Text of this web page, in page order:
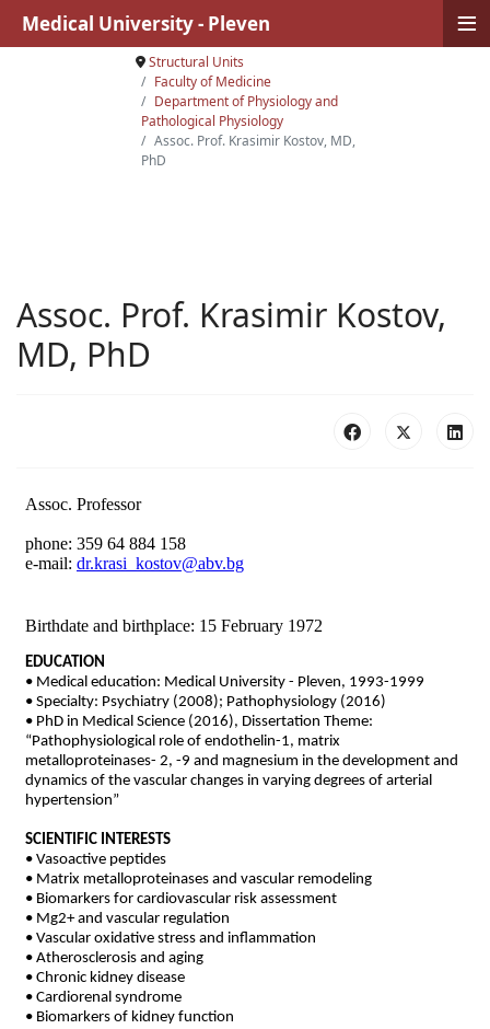
Structural Units
Faculty of Medicine
Department of Physiology аnd
Pathological Physiology
Assoc. Prof. Krasimir Kostov, MD,
PhD
Assoc. Prof. Krasimir Kostov,
MD, PhD
Medical University - Pleven ≡